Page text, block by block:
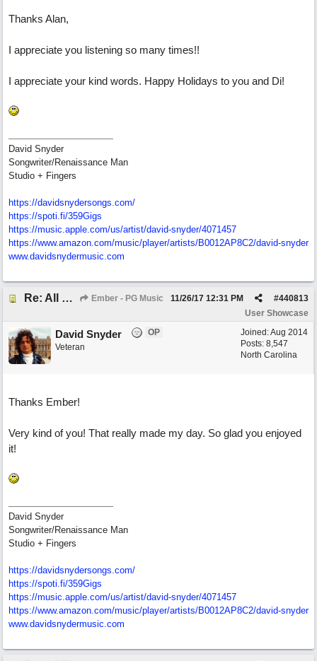
Thanks Alan,
I appreciate you listening so many times!!
I appreciate your kind words. Happy Holidays to you and Di!
David Snyder
Songwriter/Renaissance Man
Studio + Fingers
https://davidsnydersongs.com/
https://spoti.fi/359Gigs
https://music.apple.com/us/artist/david-snyder/4071457
https://www.amazon.com/music/player/artists/B0012AP8C2/david-snyder
www.davidsnydermusic.com
Re: All This Time Ember - PG Music #440813
11/26/17 12:31 PM
User Showcase
Joined:Aug 2014
Posts: 8,547
North Carolina
David Snyder
OP
Veteran
Thanks Ember!
Very kind of you! That really made my day. So glad you enjoyed
it!
David Snyder
Songwriter/Renaissance Man
Studio + Fingers
https://davidsnydersongs.com/
https://spoti.fi/359Gigs
https://music.apple.com/us/artist/david-snyder/4071457
https://www.amazon.com/music/player/artists/B0012AP8C2/david-snyder
www.davidsnydermusic.com